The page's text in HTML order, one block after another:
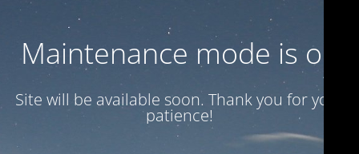
Maintenance mode is on
Site will be available soon. Thank you for your
patience!